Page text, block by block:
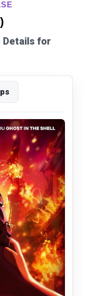
Details for